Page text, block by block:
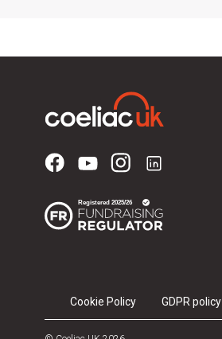
Cookie Policy GDPR policy